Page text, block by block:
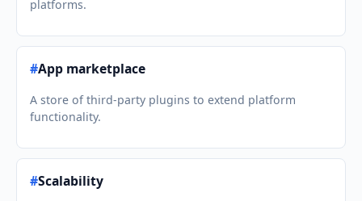
platforms.
#App marketplace
A store of third-party plugins to extend platform
functionality.
#Scalability